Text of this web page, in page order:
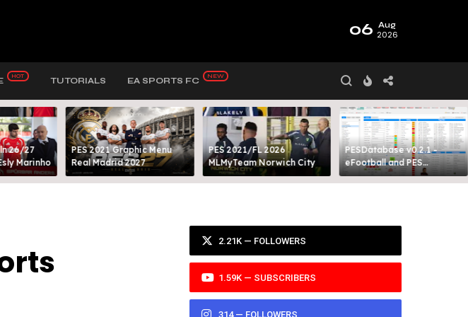
06 Aug
2026
TUTORIALS EA SPORTS FC
26/27
Marinho
PES 2021 Graphic Menu
Real Madrid 2027
PES 2021/FL 2026
MLMyTeam Norwich City​
PESDatabase v0.2.1 -
eFootball and PES
Database Tool
2.21K — FOLLOWERS
1.59K — SUBSCRIBERS
314 — FOLLOWERS